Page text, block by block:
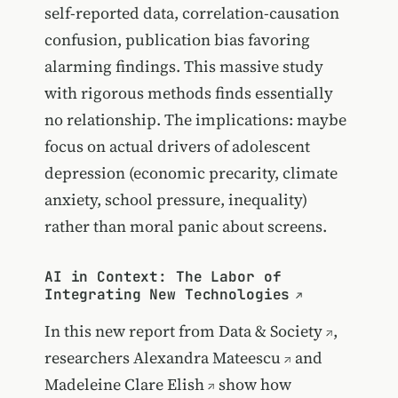
self-reported data, correlation-causation
confusion, publication bias favoring
alarming findings. This massive study
with rigorous methods finds essentially
no relationship. The implications: maybe
focus on actual drivers of adolescent
depression (economic precarity, climate
anxiety, school pressure, inequality)
rather than moral panic about screens.
AI in Context: The Labor of
Integrating New Technologies
In this new report from Data & Society ,
researchersAlexandra Mateescu
and
Madeleine Clare Elish
show how